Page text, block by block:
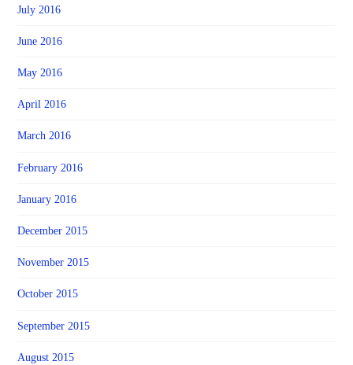
July 2016
June 2016
May 2016
April 2016
March 2016
February 2016
January 2016
December 2015
November 2015
October 2015
September 2015
August 2015